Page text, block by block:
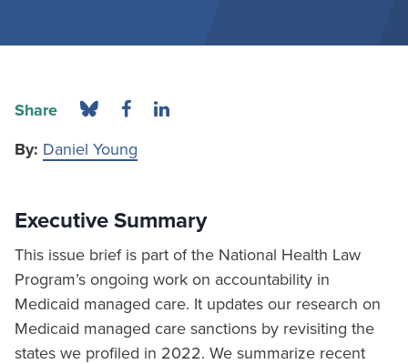
Share
By: Daniel Young
Executive Summary
This issue brief is part of the National Health Law
Program’s ongoing work on accountability in
Medicaid managed care. It updates our research on
Medicaid managed care sanctions by revisiting the
states we profiled in 2022. We summarize recent